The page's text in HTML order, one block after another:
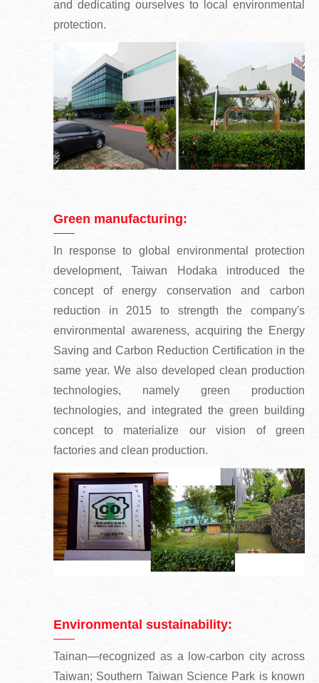
and dedicating ourselves to local environmental
protection.
Green manufacturing:
In response to global environmental protection
development, Taiwan Hodaka introduced the
concept of energy conservation and carbon
reduction in 2015 to strength the company's
environmental awareness, acquiring the Energy
Saving and Carbon Reduction Certification in the
same year. We also developed clean production
technologies, namely green production
technologies, and integrated the green building
concept to materialize our vision of green
factories and clean production.
Environmental sustainability:
Tainan—recognized as a low-carbon city across
Taiwan; Southern Taiwan Science Park is known